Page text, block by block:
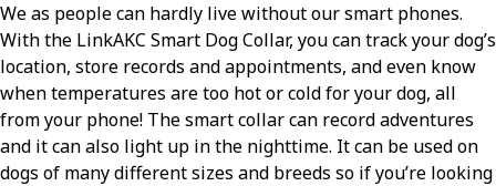
We as people can hardly live without our smart phones.
With the LinkAKC Smart Dog Collar, you can track your dog’s
location, store records and appointments, and even know
when temperatures are too hot or cold for your dog, all
from your phone! The smart collar can record adventures
and it can also light up in the nighttime. It can be used on
dogs of many different sizes and breeds so if you’re looking